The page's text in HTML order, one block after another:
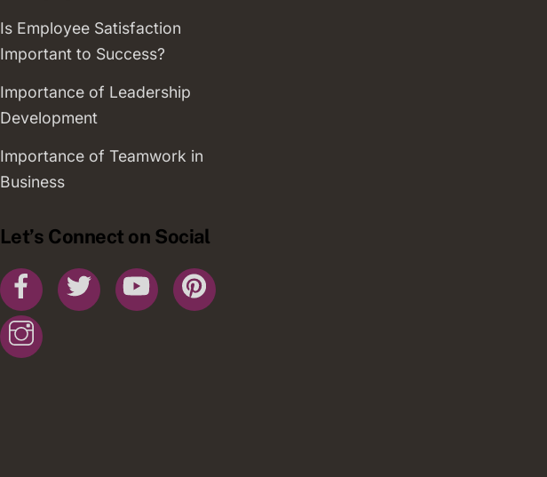
Is Employee Satisfaction
Important to Success?
Importance of Leadership
Development
Importance of Teamwork in
Business
Let’s Connect on Social
FacebookTwitter YouTube